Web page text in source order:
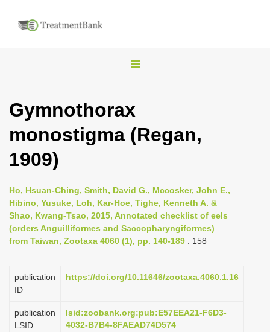
T
g
l
e
v
i
g
a
t
i
n
Gymnothorax
monostigma (Regan,
1909)
Ho, Hsuan-Ching, Smith, David G., Mccosker, John E.,
Hibino, Yusuke, Loh, Kar-Hoe, Tighe, Kenneth A. &
Shao, Kwang-Tsao, 2015, Annotated checklist of eels
(orders Anguilliformes and Saccopharyngiformes)
from Taiwan, Zootaxa 4060 (1), pp. 140-189 : 158
publication
ID
https://doi.org/10.11646/zootaxa.4060.1.16
publication
LSID
lsid:zoobank.org:pub:E57EEA21-F6D3-
4032-B7B4-8FAEAD74D574